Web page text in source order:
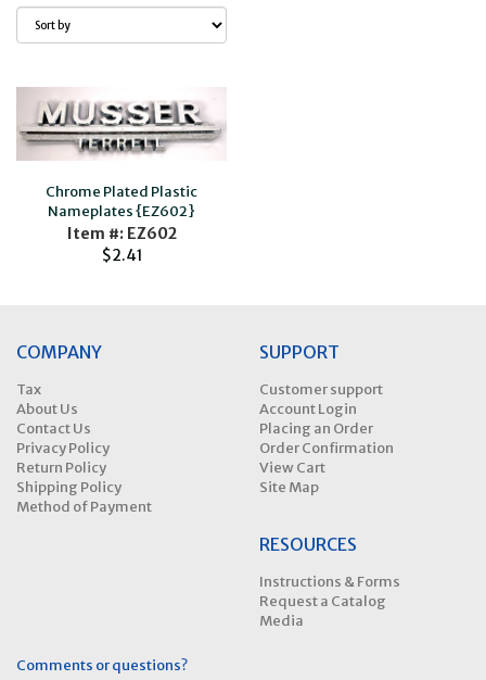
Chrome Plated Plastic
Nameplates {EZ602}
Item #: EZ602
$2.41
COMPANY
Tax
About Us
Contact Us
Privacy Policy
Return Policy
Shipping Policy
Method of Payment
SUPPORT
Customer support
Account Login
Placing an Order
Order Confirmation
View Cart
Site Map
RESOURCES
Instructions & Forms
Request a Catalog
Media
Comments or questions?